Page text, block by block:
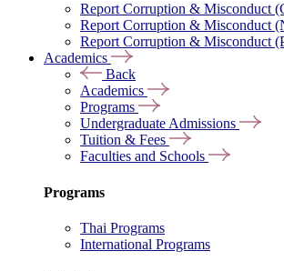
Report Corruption & Misconduct
Report Corruption & Misconduct
Report Corruption & Misconduct
Academics
Back
Academics
Programs
Undergraduate Admissions
Tuition & Fees
Faculties and Schools
Programs
Thai Programs
International Programs